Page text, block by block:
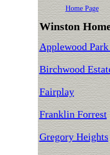
Home Page
Winston
Applewood Park
Birchwood
Fairplay
Franklin Forrest
Gregory Heights